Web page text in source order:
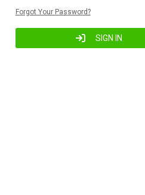
SIGN IN
Forgot Your Password?